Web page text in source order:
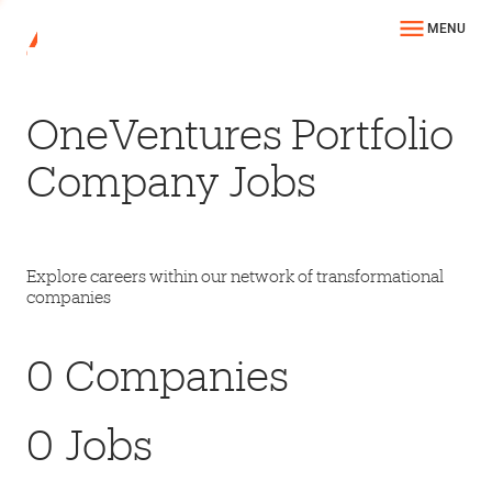
MENU
OneVentures Portfolio
Company Jobs
Explore careers within our network of transformational
companies
0 Companies
0 Jobs